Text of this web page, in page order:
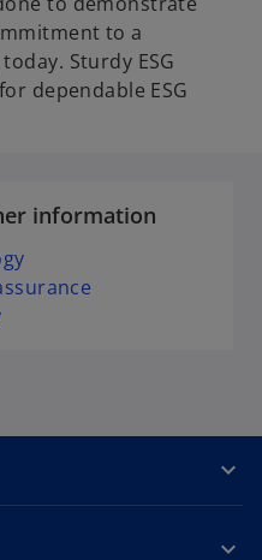
to a
Sturdy ESG
dependable ESG
information